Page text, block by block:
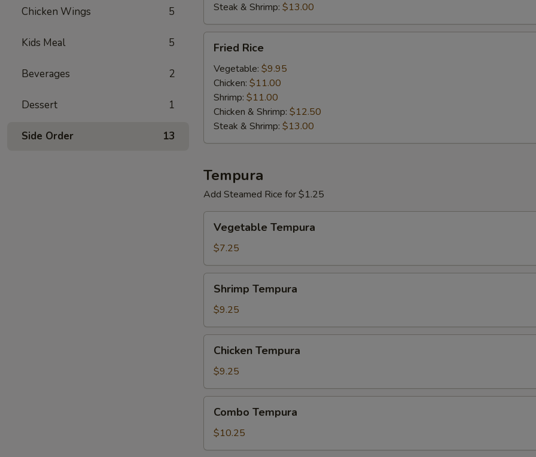
Chicken Wings 5
Kids Meal 5
Beverages 2
Dessert 1
Side Order 13
Steak & Shrimp: $13.00
Rice
Fried Rice
Vegetable: $9.95
Chicken: $11.00
Shrimp: $11.00
Chicken & Shrimp: $12.50
Steak & Shrimp: $13.00
Tempura
Add Steamed Rice for $1.25
Tempura
Vegetable Tempura
$7.25
Tempura
Shrimp Tempura
$9.25
Tempura
Chicken Tempura
$9.25
Tempura
Combo Tempura
$10.25